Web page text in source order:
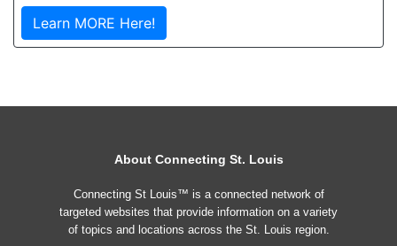
Learn MORE Here!
About Connecting St. Louis
Connecting St Louis™ is a connected network of
targeted websites that provide information on a variety
of topics and locations across the St. Louis region.